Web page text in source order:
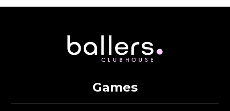
Games